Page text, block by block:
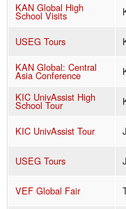
KAN Global High
School Visits
USEG Tours
KAN Global: Central
Asia Conference
KIC UnivAssist High
School Tour
KIC UnivAssist Tour
USEG Tours
VEF Global Fair